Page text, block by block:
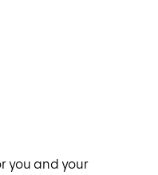
you and your